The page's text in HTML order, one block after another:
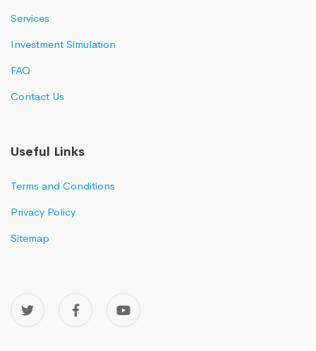
Services
Investment Simulation
FAQ
Contact Us
Useful Links
Terms and Conditions
Privacy Policy
Sitemap